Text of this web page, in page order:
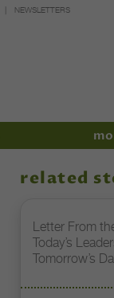
NEWSLETTERS
related
Letter From
Today’s
Tomorrow’s